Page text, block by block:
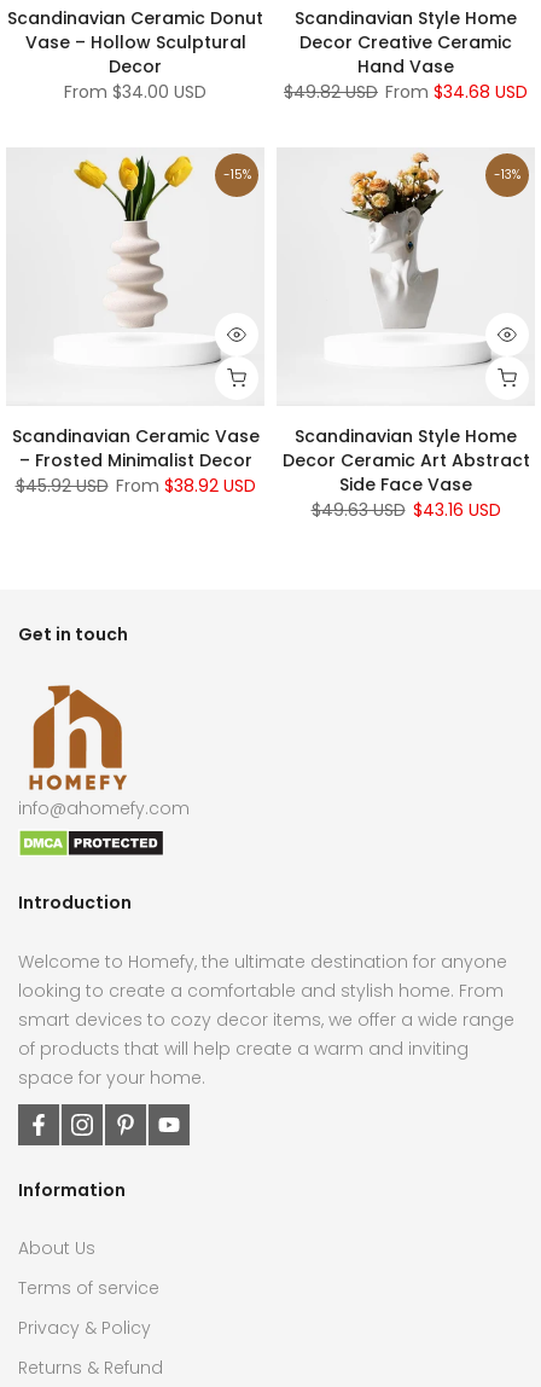
Scandinavian Ceramic Donut
Vase – Hollow Sculptural
Decor
From $34.00 USD
Scandinavian Style Home
Decor Creative Ceramic
Hand Vase
$49.82 USD From $34.68 USD
-15%
Scandinavian Ceramic Vase
– Frosted Minimalist Decor
$45.92 USD From $38.92 USD
-13%
Scandinavian Style Home
Decor Ceramic Art Abstract
Side Face Vase
$49.63 USD $43.16 USD
Get in touch
info@ahomefy.com
Introduction
Welcome to Homefy, the ultimate destination for anyone
looking to create a comfortable and stylish home. From
smart devices to cozy decor items, we offer a wide range
of products that will help create a warm and inviting
space for your home.
Information
About Us
Terms of service
Privacy & Policy
Returns & Refund